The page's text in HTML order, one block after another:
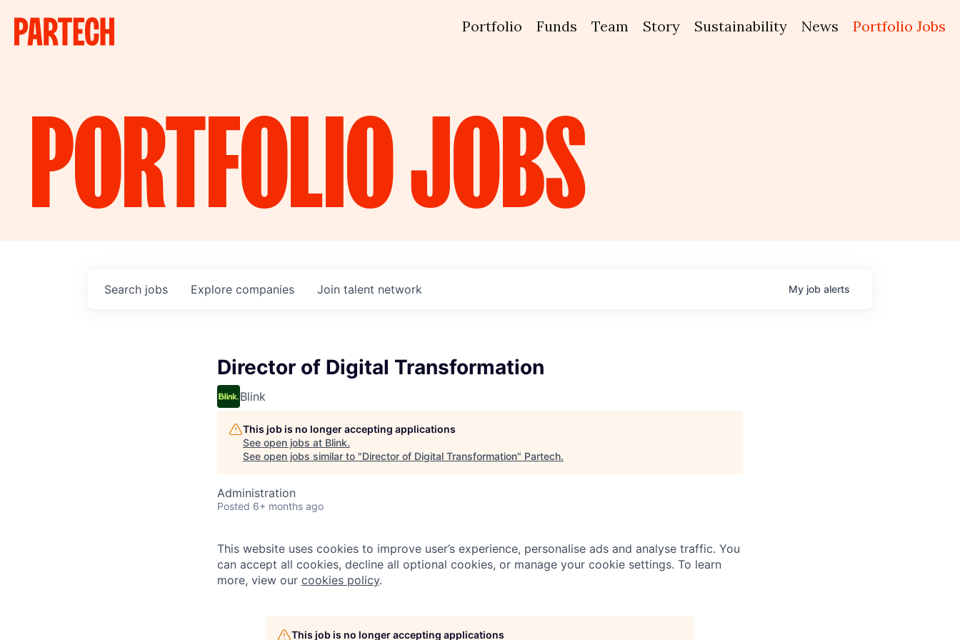
Portfolio Funds Team Story Sustainability News Portfolio Jobs
PORTFOLIOJOBS
Search jobs Explore companies Join talent network My job alerts
Director of Digital Transformation
Blink
This job is no longer accepting applications
See open jobs at Blink.
See open jobs similar to "Director of Digital Transformation" Partech.
Administration
Posted 6+ months ago
This website uses cookies to improve user’s experience, personalise ads and analyse traffic. You
can accept all cookies, decline all optional cookies, or manage your cookie settings. To learn
more, view our cookies policy.
This job is no longer accepting applications